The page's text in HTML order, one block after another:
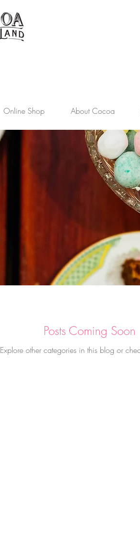
Online Shop About Cocoa
Posts Coming Soon
Explore other categories in this blog or